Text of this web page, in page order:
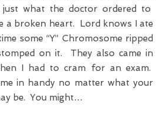
what the doctor ordered to
a broken heart. Lord knows I ate
some “Y” Chromosome ripped
on it. They also came in
I had to cram for an exam.
in handy no matter what your
be. You might…